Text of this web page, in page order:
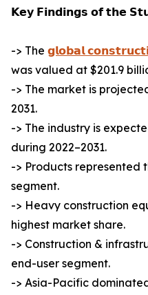
𝗞𝗲𝘆 𝗙𝗶𝗻𝗱𝗶𝗻𝗴𝘀 𝗼𝗳 𝘁𝗵𝗲
-> The 𝗴𝗹𝗼𝗯𝗮𝗹
was valued at $201.9
-> The market is
2031.
-> The industry is
during 2022–2031.
-> Products represented
segment.
-> Heavy construction
highest market share.
-> Construction &
end-user segment.
-> Asia-Pacific